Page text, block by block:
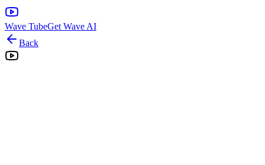
Wave TubeGet Wave AI
Back